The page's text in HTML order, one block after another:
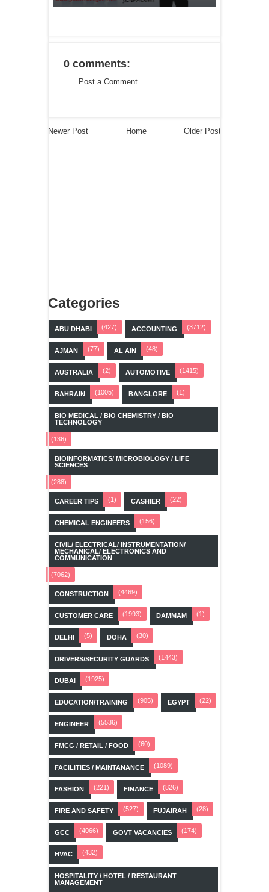
0 comments:
Post a Comment
Newer Post Older Post
Home
Categories
ABU DHABI (427) ACCOUNTING (3712)
AJMAN (77) AL AIN (48)
AUSTRALIA (2) AUTOMOTIVE (1415)
BAHRAIN (1005) BANGLORE (1)
BIO MEDICAL / BIO CHEMISTRY / BIO
TECHNOLOGY
(136)
BIOINFORMATICS/ MICROBIOLOGY / LIFE
SCIENCES
(288)
CAREER TIPS (1) CASHIER (22)
CHEMICAL ENGINEERS (156)
CIVIL/ ELECTRICAL/ INSTRUMENTATION/
MECHANICAL/ ELECTRONICS AND
COMMUNICATION
(7062)
CONSTRUCTION (4469)
CUSTOMER CARE (1993) DAMMAM (1)
DELHI (5) DOHA (30)
DRIVERS/SECURITY GUARDS (1443)
DUBAI (1925)
EDUCATION/TRAINING (905) EGYPT (22)
ENGINEER (5536)
FMCG / RETAIL / FOOD (60)
FACILITIES / MAINTANANCE (1089)
FASHION (221) FINANCE (826)
FIRE AND SAFETY (527) FUJAIRAH (28)
GCC (4066) GOVT VACANCIES (174)
HVAC (432)
HOSPITALITY / HOTEL / RESTAURANT
MANAGEMENT